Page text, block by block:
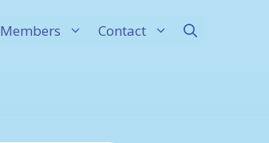
Members Contact